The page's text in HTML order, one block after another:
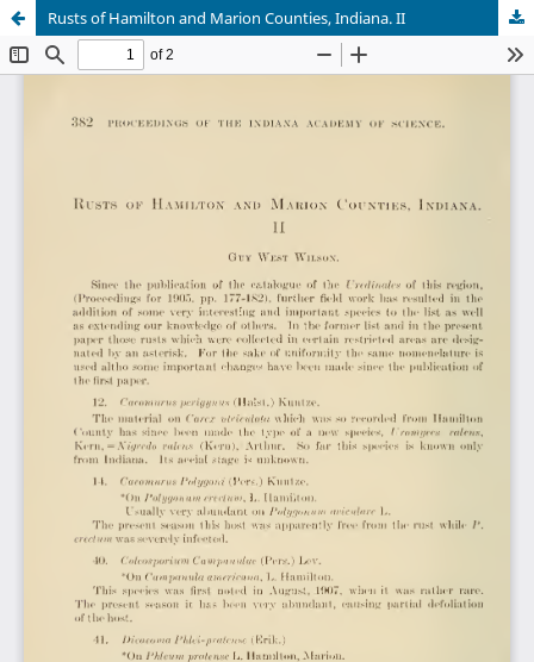
Rusts of Hamilton and Marion Counties, Indiana. II